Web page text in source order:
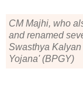
CM Majhi, who
and renamed
Swasthya
Yojana' (BPGY)